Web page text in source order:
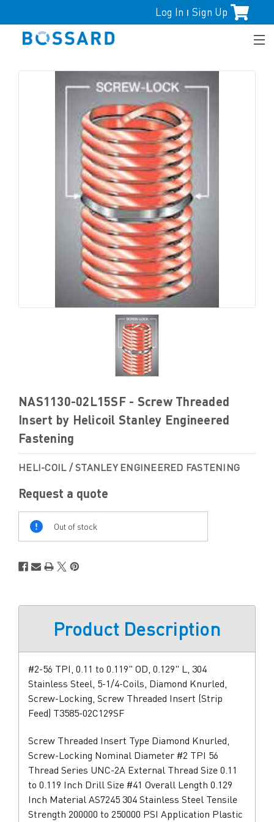
Log In | Sign Up
NAS1130-02L15SF - Screw Threaded
Insert by Helicoil Stanley Engineered
Fastening
HELI-COIL / STANLEY ENGINEERED FASTENING
Request a quote
Out of stock
Product Description
#2-56 TPI, 0.11 to 0.119" OD, 0.129" L, 304
Stainless Steel, 5-1/4-Coils, Diamond Knurled,
Screw-Locking, Screw Threaded Insert (Strip
Feed) T3585-02C129SF
Screw Threaded Insert Type Diamond Knurled,
Screw-Locking Nominal Diameter #2 TPI 56
Thread Series UNC-2A External Thread Size 0.11
to 0.119 Inch Drill Size #41 Overall Length 0.129
Inch Material AS7245 304 Stainless Steel Tensile
Strength 200000 to 250000 PSI Application Plastic